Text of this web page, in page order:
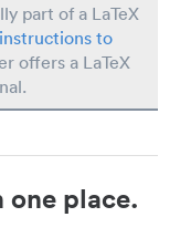
part of a LaTeX
instructions to
offers a LaTeX
one place.